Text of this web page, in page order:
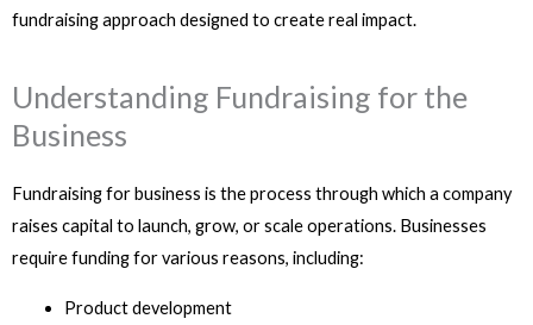
fundraising approach designed to create real impact.
Understanding Fundraising for the
Business
Fundraising for business is the process through which a company
raises capital to launch, grow, or scale operations. Businesses
require funding for various reasons, including:
Product development